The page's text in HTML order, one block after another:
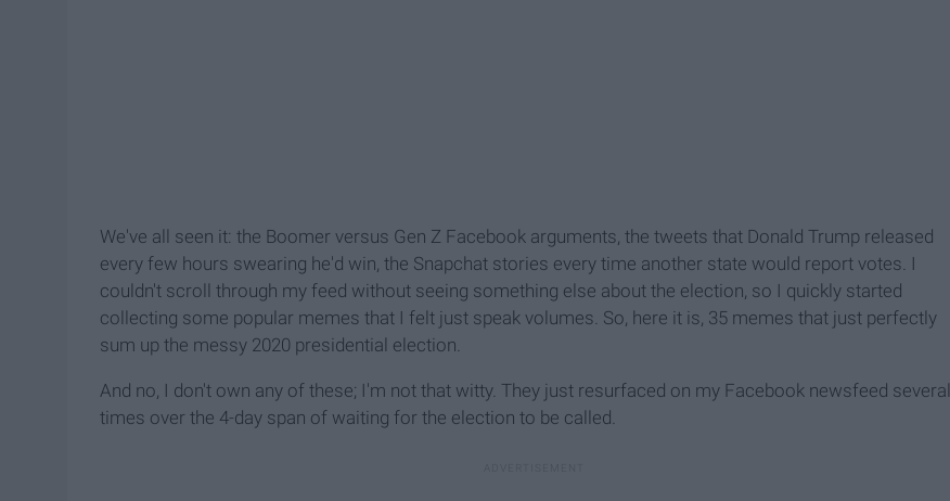
We've all seen it: the Boomer versus Gen Z Facebook arguments, the tweets that Donald Trump released
every few hours swearing he'd win, the Snapchat stories every time another state would report votes. I
couldn't scroll through my feed without seeing something else about the election, so I quickly started
collecting some popular memes that I felt just speak volumes. So, here it is, 35 memes that just perfectly
sum up the messy 2020 presidential election.
And no, I don't own any of these; I'm not that witty. They just resurfaced on my Facebook newsfeed several
times over the 4-day span of waiting for the election to be called.